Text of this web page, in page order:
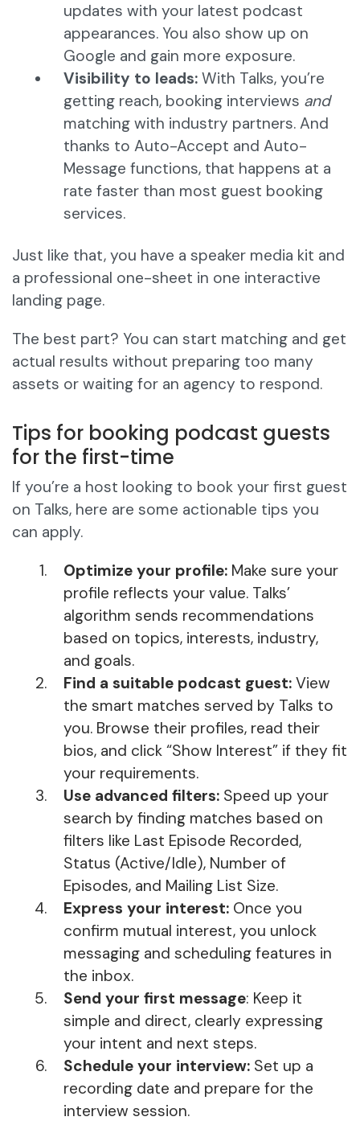
updates with your latest podcast
appearances. You also show up on
Google and gain more exposure.
Visibility to leads: With Talks, you’re
getting reach, booking interviews and
matching with industry partners. And
thanks to Auto-Accept and Auto-
Message functions, that happens at a
rate faster than most guest booking
services.
Just like that, you have a speaker media kit and
a professional one-sheet in one interactive
landing page.
The best part? You can start matching and get
actual results without preparing too many
assets or waiting for an agency to respond.
Tips for booking podcast guests
for the first-time
If you’re a host looking to book your first guest
on Talks, here are some actionable tips you
can apply.
Optimize your profile: Make sure your
profile reflects your value. Talks’
algorithm sends recommendations
based on topics, interests, industry,
and goals.
Find a suitable podcast guest: View
the smart matches served by Talks to
you. Browse their profiles, read their
bios, and click “Show Interest” if they fit
your requirements.
Use advanced filters: Speed up your
search by finding matches based on
filters like Last Episode Recorded,
Status (Active/Idle), Number of
Episodes, and Mailing List Size.
Express your interest: Once you
confirm mutual interest, you unlock
messaging and scheduling features in
the inbox.
Send your first message: Keep it
simple and direct, clearly expressing
your intent and next steps.
Schedule your interview: Set up a
recording date and prepare for the
interview session.